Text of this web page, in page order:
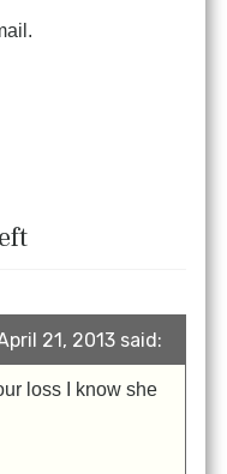
21, 2013 said:
loss I know she